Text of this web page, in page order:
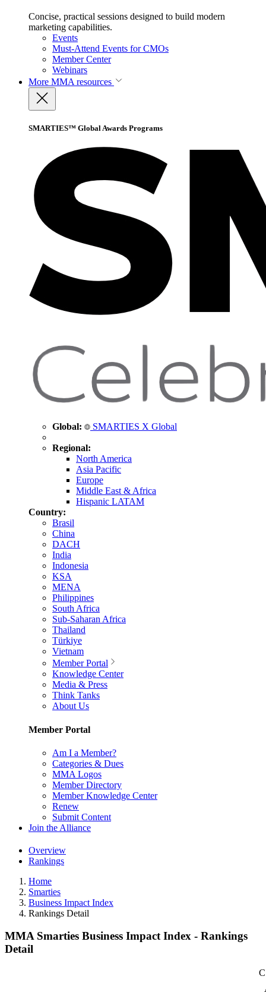
Concise, practical sessions designed to build modern
marketing capabilities.
Events
Must-Attend Events for CMOs
Member Center
Webinars
More MMA resources
SMARTIES™ Global Awards Programs
Global: SMARTIES X Global
Regional:
North America
Asia Pacific
Europe
Middle East & Africa
Hispanic LATAM
Country:
Brasil
China
DACH
India
Indonesia
KSA
MENA
Philippines
South Africa
Sub-Saharan Africa
Thailand
Türkiye
Vietnam
Member Portal
Knowledge Center
Media & Press
Think Tanks
About Us
Member Portal
Am I a Member?
Categories & Dues
MMA Logos
Member Directory
Member Knowledge Center
Renew
Submit Content
Join the Alliance
Overview
Rankings
Home
Smarties
Business Impact Index
Rankings Detail
MMA Smarties Business Impact Index - Rankings
Detail